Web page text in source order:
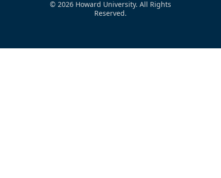
© 2026 Howard University. All Rights
Reserved.